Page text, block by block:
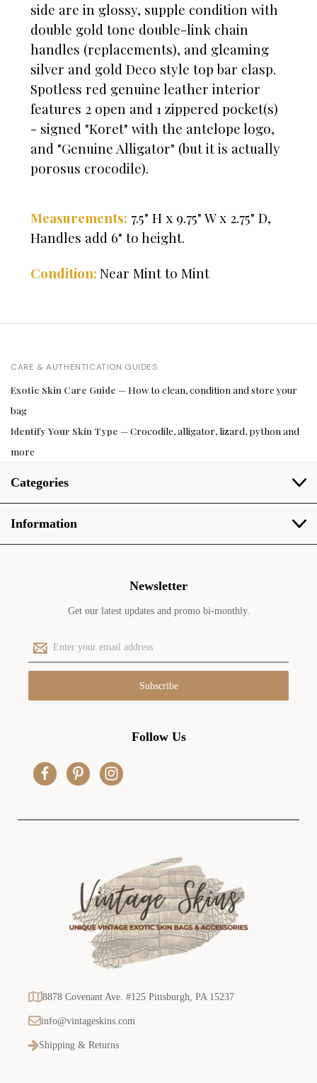
side are in glossy, supple condition with
double gold tone double-link chain
handles (replacements), and gleaming
silver and gold Deco style top bar clasp.
Spotless red genuine leather interior
features 2 open and 1 zippered pocket(s)
- signed "Koret" with the antelope logo,
and "Genuine Alligator" (but it is actually
porosus crocodile).
Measurements: 7.5" H x 9.75" W x 2.75" D,
Handles add 6" to height.
Condition: Near Mint to Mint
CARE & AUTHENTICATION GUIDES
Exotic Skin Care Guide — How to clean, condition and store your
bag
Identify Your Skin Type — Crocodile, alligator, lizard, python and
more
Categories
Information
Newsletter
Get our latest updates and promo bi-monthly.
E
m
a
l
Follow Us
8878 Covenant Ave. #125 Pittsburgh, PA 15237
info@vintageskins.com
Shipping & Returns